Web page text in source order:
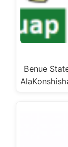
Benue